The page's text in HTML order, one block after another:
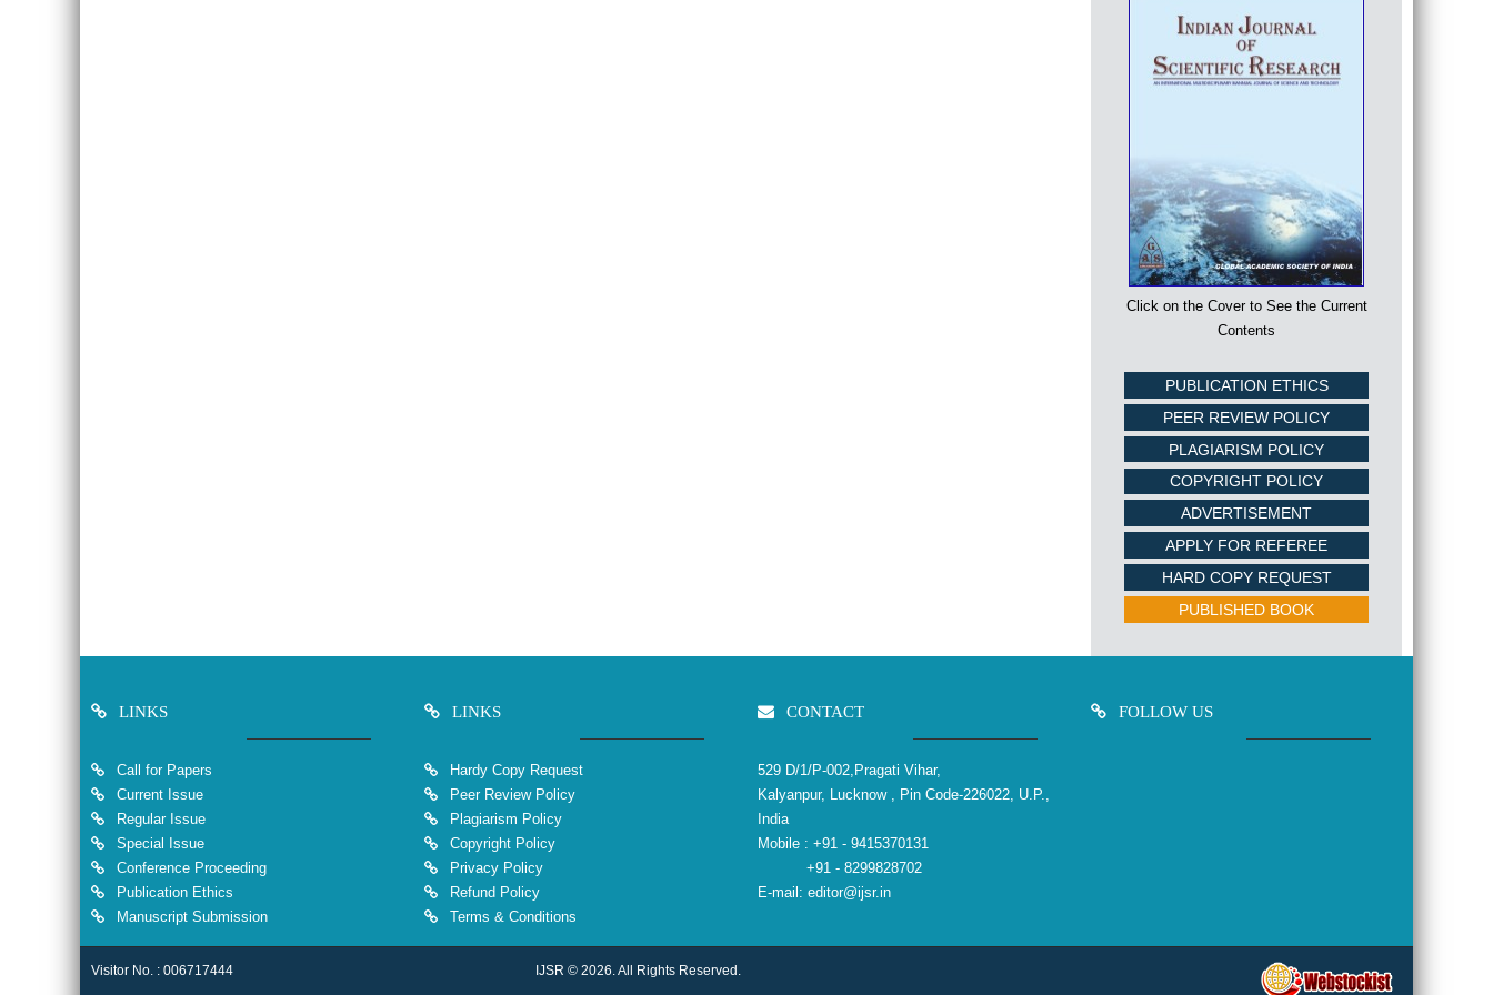
Click on the Cover to See the Current
Contents
PUBLICATION ETHICS
PEER REVIEW POLICY
PLAGIARISM POLICY
COPYRIGHT POLICY
ADVERTISEMENT
APPLY FOR REFEREE
HARD COPY REQUEST
PUBLISHED BOOK
LINKS
Call for Papers
Current Issue
Regular Issue
Special Issue
Conference Proceeding
Publication Ethics
Manuscript Submission
LINKS
Hardy Copy Request
Peer Review Policy
Plagiarism Policy
Copyright Policy
Privacy Policy
Refund Policy
Terms & Conditions
CONTACT
529 D/1/P-002,Pragati Vihar,
Kalyanpur, Lucknow , Pin Code-226022, U.P.,
India
Mobile : +91 - 9415370131
+91 - 8299828702
E-mail: editor@ijsr.in
FOLLOW US
Visitor No. : 006717444 IJSR © 2026. All Rights Reserved.